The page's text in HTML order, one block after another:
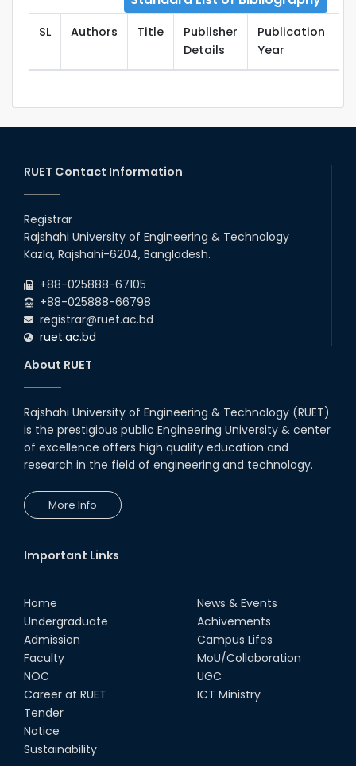
SL Authors Title
Publisher
Details
Publication
Year
RUET Contact Information
Registrar
Rajshahi University of Engineering & Technology
Kazla, Rajshahi-6204, Bangladesh.
+88-025888-67105
+88-025888-66798
registrar@ruet.ac.bd
ruet.ac.bd
About RUET
Rajshahi University of Engineering & Technology (RUET)
is the prestigious public Engineering University & center
of excellence offers high quality education and
research in the field of engineering and technology.
More Info
Important Links
Home
Undergraduate
Admission
Faculty
NOC
Career at RUET
Tender
Notice
Sustainability
News & Events
Achivements
Campus Lifes
MoU/Collaboration
UGC
ICT Ministry